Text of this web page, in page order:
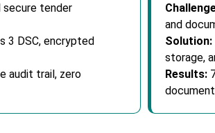
secure tender
3 DSC, encrypted
audit trail, zero
and
Solution:
storage,
Results: